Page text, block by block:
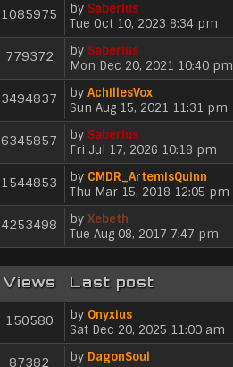
1085975 by Saberius
V
i
w
t
h
e
l
a
t
e
s
t
o
s
t
Tue Oct 10, 2023 8:34 pm
779372 by Saberius
V
i
e
w
t
e
l
a
t
s
t
s
t
Mon Dec 20, 2021 10:40 pm
3494837 by AchillesVox
i
w
t
h
e
l
a
p
t
Sun Aug 15, 2021 11:31 pm
6345857 by Saberius
V
i
e
w
t
e
l
a
t
e
t
p
Fri Jul 17, 2026 10:18 pm
1544853 by CMDR_ArtemisQuinn
V
i
t
h
t
e
Thu Mar 15, 2018 12:05 pm
4253498 by Xebeth
V
i
w
t
h
e
l
a
Tue Aug 08, 2017 7:47 pm
Views Last post
150580 by Onyxius
V
i
e
Sat Dec 20, 2025 11:00 am
87382 by DagonSoul